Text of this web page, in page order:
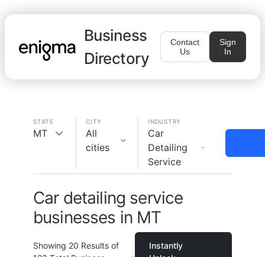
Business
Directory
Contact
Us
Sign
In
STATE
MT
CITY
All
cities
INDUSTRY
Car
Detailing
Service
Car detailing service
businesses in MT
Showing 20 Results of
Instantly